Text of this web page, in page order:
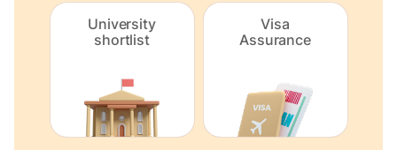
University
shortlist
Visa
Assurance